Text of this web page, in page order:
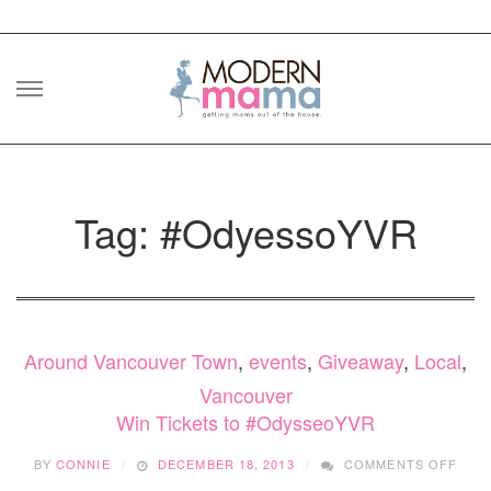
Skip
Tag: #OdyessoYVR
Around Vancouver Town, events, Giveaway, Local,
Vancouver
Win Tickets to #OdysseoYVR
BYCONNIE DECEMBER 18, 2013 COMMENTS OFF